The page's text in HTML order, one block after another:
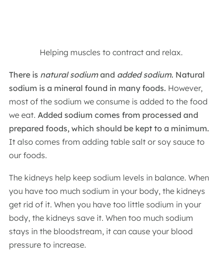
Helping muscles to contract and relax.
There is natural sodium and added sodium. Natural
sodium is a mineral found in many foods. However,
most of the sodium we consume is added to the food
we eat. Added sodium comes from processed and
prepared foods, which should be kept to a minimum.
It also comes from adding table salt or soy sauce to
our foods.
The kidneys help keep sodium levels in balance. When
you have too much sodium in your body, the kidneys
get rid of it. When you have too little sodium in your
body, the kidneys save it. When too much sodium
stays in the bloodstream, it can cause your blood
pressure to increase.